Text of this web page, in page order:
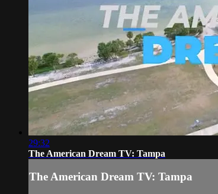
29:32
The American Dream TV: Tampa
The American Dream TV: Tampa